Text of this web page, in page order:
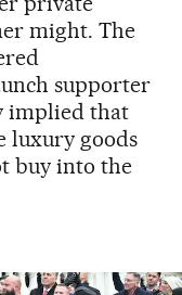
might. The
supporter
implied that
luxury goods
buy into the